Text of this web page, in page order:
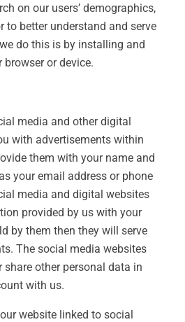
on our users’ demographics,
to better understand and serve
do this is by installing and
browser or device.
media and other digital
with advertisements within
them with your name and
your email address or phone
media and digital websites
provided by us with your
by them then they will serve
The social media websites
other personal data in
with us.
website linked to social